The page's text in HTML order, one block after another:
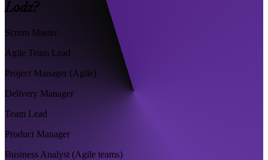
Lodz?
Scrum Master
Agile Team Lead
Project Manager (Agile)
Delivery Manager
Team Lead
Product Manager
Business Analyst (Agile teams)